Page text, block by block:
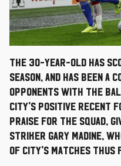
The 30-year-old has
season, and has been
opponents with the
City's positive recent
praise for the squad,
striker Gary Madine,
of City's matches thus